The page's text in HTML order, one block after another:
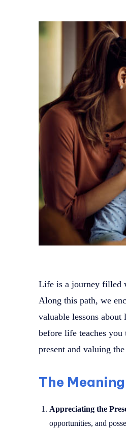
Life is a journey filled
Along this path, we
valuable lessons
before life teaches you
present and valuing
The
Appreciating the
opportunities, and